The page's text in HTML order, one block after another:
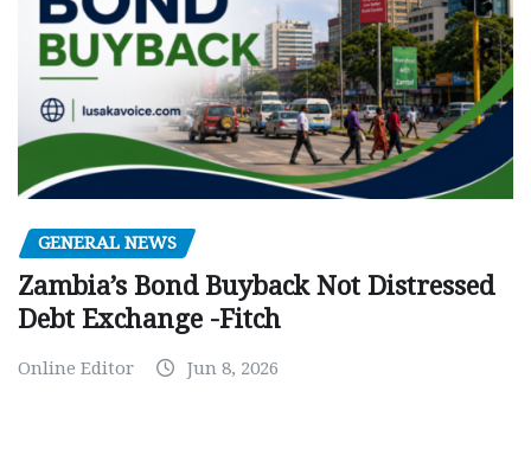
GENERAL NEWS
Zambia’s Bond Buyback Not Distressed
Debt Exchange -Fitch
Online Editor Jun 8, 2026